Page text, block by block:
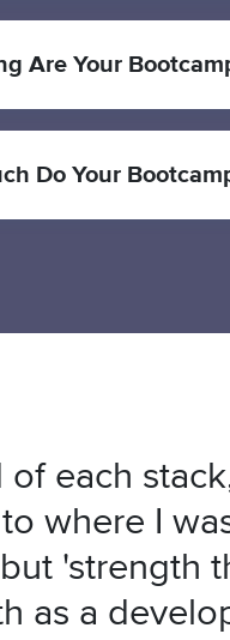
Are Your
Do Your
of each
where I
'strength
as a